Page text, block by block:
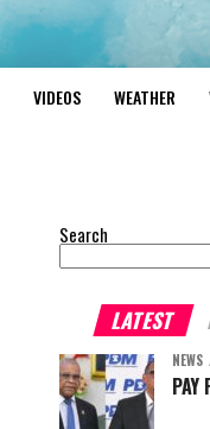
VIDEOS WEATHER
Search
LATEST
NEWS
PAY